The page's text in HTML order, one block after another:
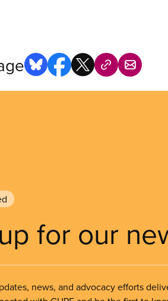
for our
news, and advocacy efforts